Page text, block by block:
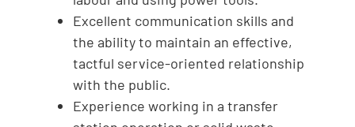
Excellent communication skills and
the ability to maintain an effective,
tactful service-oriented relationship
with the public.
Experience working in a transfer